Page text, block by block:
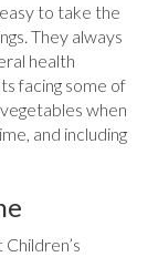
to take the
They always
health
facing some of
when
and including